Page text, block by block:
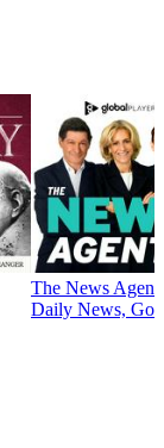
The News
Daily News,